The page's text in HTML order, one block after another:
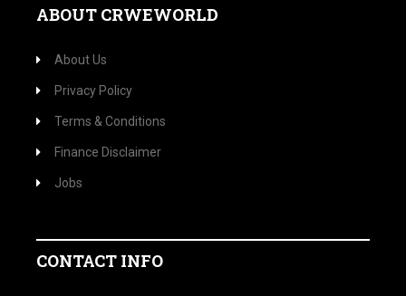
ABOUT CRWEWORLD
About Us
Privacy Policy
Terms & Conditions
Finance Disclaimer
Jobs
CONTACT INFO